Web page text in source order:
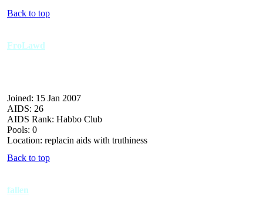
Back to top
FroLawd
Joined: 15 Jan 2007
AIDS: 26
AIDS Rank: Habbo Club
Pools: 0
Location: replacin aids with truthiness
Back to top
fallen